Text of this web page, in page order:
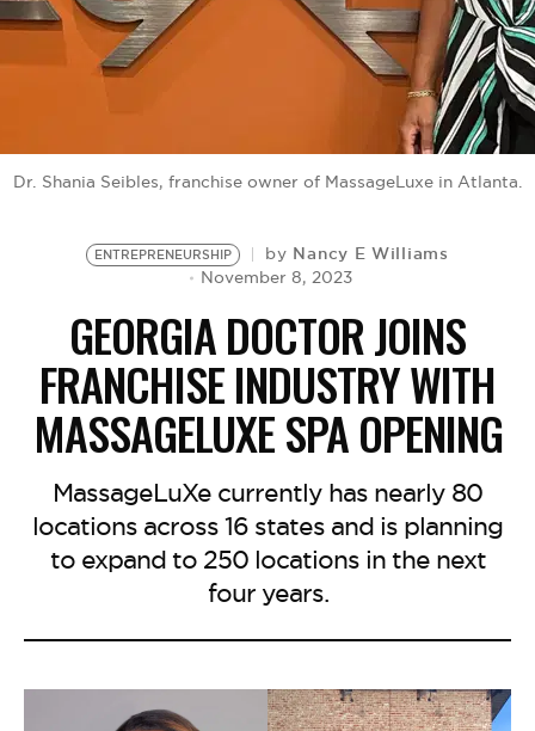
Dr. Shania Seibles, franchise owner of MassageLuxe in Atlanta.
ENTREPRENEURSHIP by Nancy E Williams
November 8, 2023
GEORGIA DOCTOR JOINS
FRANCHISE INDUSTRY WITH
MASSAGELUXE SPA OPENING
MassageLuXe currently has nearly 80
locations across 16 states and is planning
to expand to 250 locations in the next
four years.